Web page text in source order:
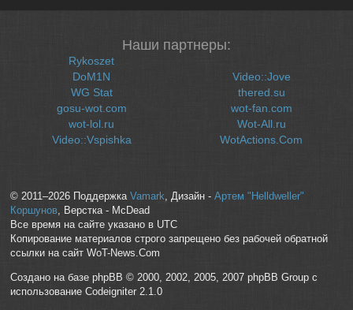
Наши партнеры:
Rykoszet
DoM1N
WG Stat
gosu-wot.com
wot-lol.ru
Video::Vspishka
Video::Jove
thered.su
wot-fan.com
Wot-All.ru
WotActions.Com
© 2011–2026 Поддержка Vamark, Дизайн - Артем "Helldweller"
Коршунов, Верстка - McDead
Все время на сайте указано в UTC
Копирование материалов строго запрещено без рабочей обратной
ссылки на сайт WoT-News.Com
Создано на базе phpBB © 2000, 2002, 2005, 2007 phpBB Group с
использование Codeigniter 2.1.0